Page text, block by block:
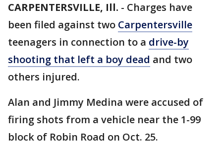
CARPENTERSVILLE, Ill. - Charges have
been filed against two Carpentersville
teenagers in connection to a drive-by
shooting that left a boy dead and two
others injured.
Alan and Jimmy Medina were accused of
firing shots from a vehicle near the 1-99
block of Robin Road on Oct. 25.